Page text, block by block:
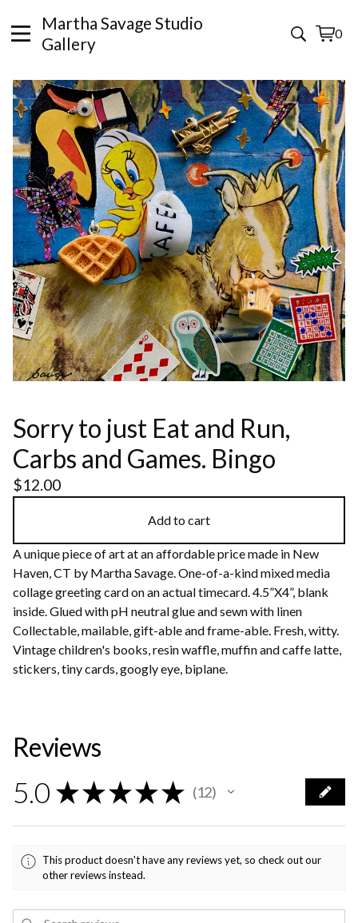
Martha Savage Studio
Gallery
0
View
0
Sorry to just Eat and Run,
Carbs and Games. Bingo
$12.00
Add to cart
A unique piece of art at an affordable price made in New
Haven, CT by Martha Savage. One-of-a-kind mixed media
collage greeting card on an actual timecard. 4.5”X4”, blank
inside. Glued with pH neutral glue and sewn with linen
Collectable, mailable, gift-able and frame-able. Fresh, witty.
Vintage children's books, resin waffle, muffin and caffe latte,
stickers, tiny cards, googly eye, biplane.
Reviews
5.0 ★ ★ ★ ★ ★ 12
12
This product doesn't have any reviews yet, so check out our
other reviews instead.